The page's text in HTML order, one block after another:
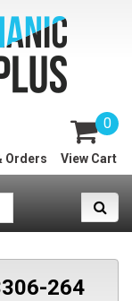
0
View Cart
Orders
264